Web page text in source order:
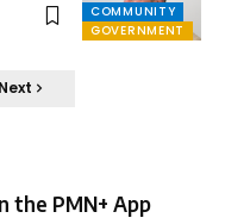
COMMUNITY
GOVERNMENT
Next
the PMN+ App